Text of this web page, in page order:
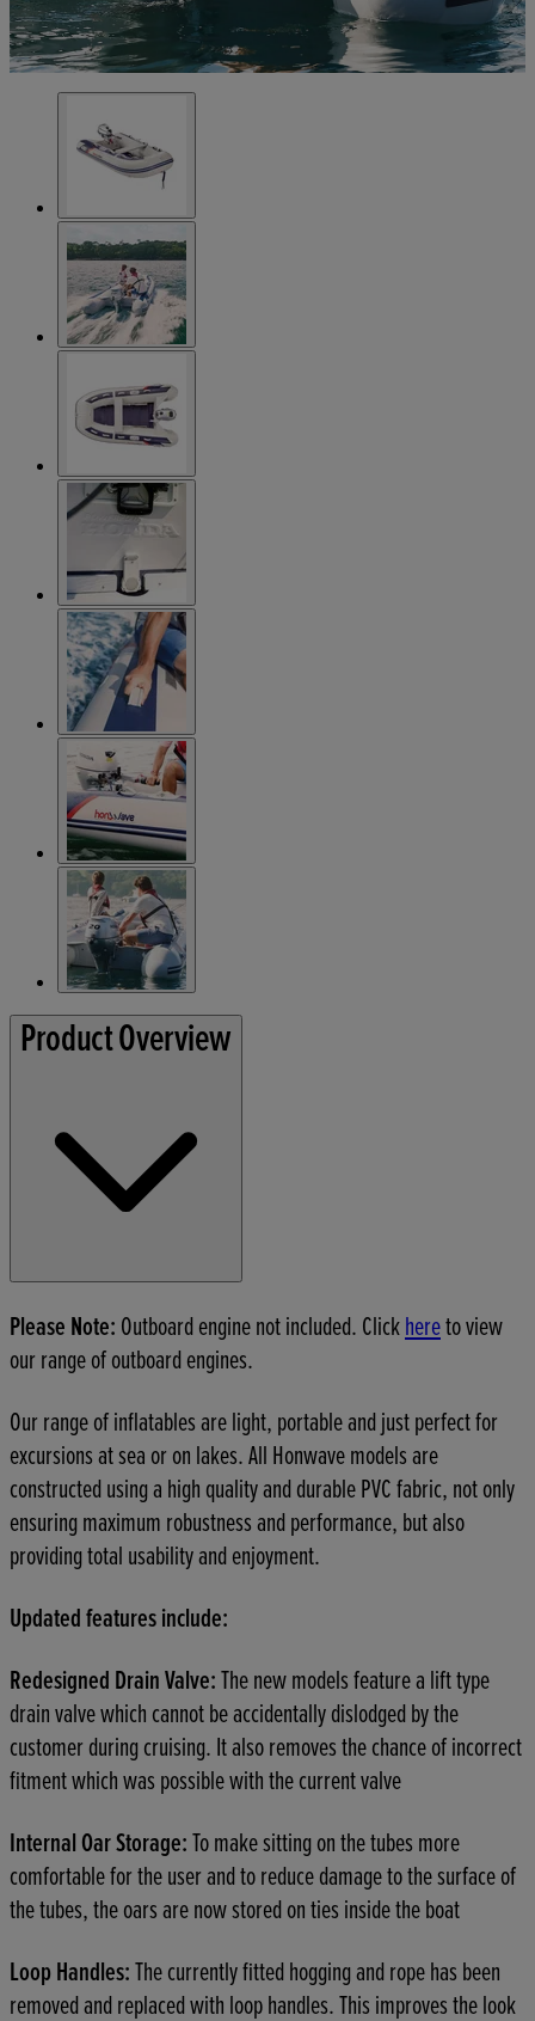
Product Overview
Please Note: Outboard engine not included. Clickhereto view
our range of outboard engines.
Our range of inflatables are light, portable and just perfect for
excursions at sea or on lakes. All Honwave models are
constructed using a high quality and durable PVC fabric, not only
ensuring maximum robustness and performance, but also
providing total usability and enjoyment.
Updated features include:
Redesigned Drain Valve:The new models feature a lift type
drain valve which cannot be accidentally dislodged by the
customer during cruising. It also removes the chance of incorrect
fitment which was possible with the current valve
Internal Oar Storage:To make sitting on the tubes more
comfortable for the user and to reduce damage to the surface of
the tubes, the oars are now stored on ties inside the boat
Loop Handles:The currently fitted hogging and rope has been
removed and replaced with loop handles. This improves the look